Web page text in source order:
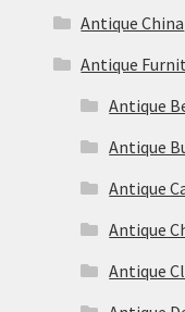
Antique China
Antique
Antique
Antique
Antique
Antique
Antique